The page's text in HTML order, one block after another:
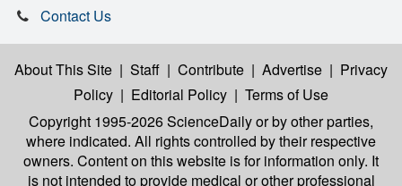
Contact Us
About This Site | Staff | Contribute | Advertise | Privacy
Policy | Editorial Policy | Terms of Use
Copyright 1995-2026 ScienceDailyor by other parties,
where indicated. All rights controlled by their respective
owners. Content on this website is for information only. It
is not intended to provide medical or other professional